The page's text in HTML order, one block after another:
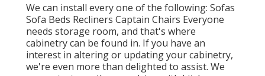
We can install every one of the following: Sofas
Sofa Beds Recliners Captain Chairs Everyone
needs storage room, and that's where
cabinetry can be found in. If you have an
interest in altering or updating your cabinetry,
we're even more than delighted to assist. We